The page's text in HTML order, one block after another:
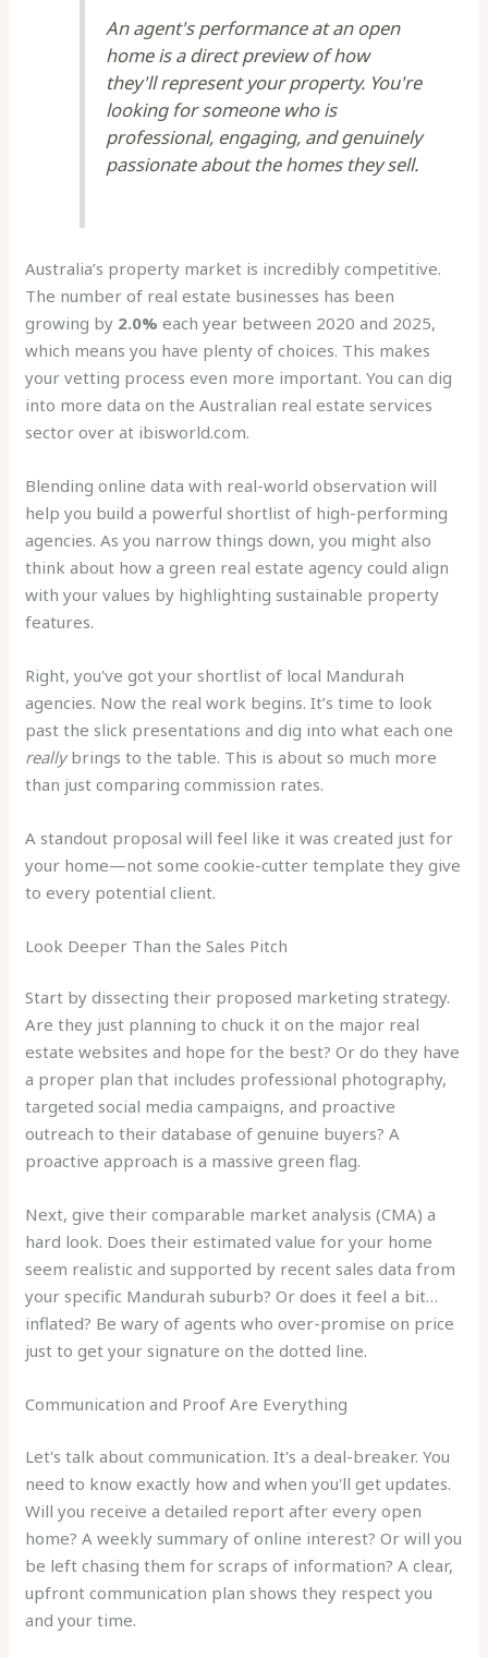
An agent's performance at an open
home is a direct preview of how
they'll represent your property. You're
looking for someone who is
professional, engaging, and genuinely
passionate about the homes they sell.
Australia’s property market is incredibly competitive.
The number of real estate businesses has been
growing by 2.0% each year between 2020 and 2025,
which means you have plenty of choices. This makes
your vetting process even more important. You can dig
into more data on the Australian real estate services
sector over at ibisworld.com.
Blending online data with real-world observation will
help you build a powerful shortlist of high-performing
agencies. As you narrow things down, you might also
think about how a green real estate agency could align
with your values by highlighting sustainable property
features.
Right, you've got your shortlist of local Mandurah
agencies. Now the real work begins. It’s time to look
past the slick presentations and dig into what each one
reallybrings to the table. This is about so much more
than just comparing commission rates.
A standout proposal will feel like it was created just for
your home—not some cookie-cutter template they give
to every potential client.
Look Deeper Than the Sales Pitch
Start by dissecting their proposed marketing strategy.
Are they just planning to chuck it on the major real
estate websites and hope for the best? Or do they have
a proper plan that includes professional photography,
targeted social media campaigns, and proactive
outreach to their database of genuine buyers? A
proactive approach is a massive green flag.
Next, give their comparable market analysis (CMA) a
hard look. Does their estimated value for your home
seem realistic and supported by recent sales data from
your specific Mandurah suburb? Or does it feel a bit…
inflated? Be wary of agents who over-promise on price
just to get your signature on the dotted line.
Communication and Proof Are Everything
Let's talk about communication. It's a deal-breaker. You
need to know exactly how and when you'll get updates.
Will you receive a detailed report after every open
home? A weekly summary of online interest? Or will you
be left chasing them for scraps of information? A clear,
upfront communication plan shows they respect you
and your time.